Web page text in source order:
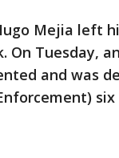
Mejia left
On Tuesday,
and was
six